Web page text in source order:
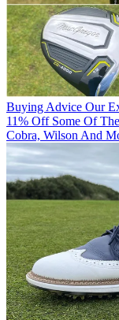
Buying Advice Our
11% Off Some Of
Cobra, Wilson And